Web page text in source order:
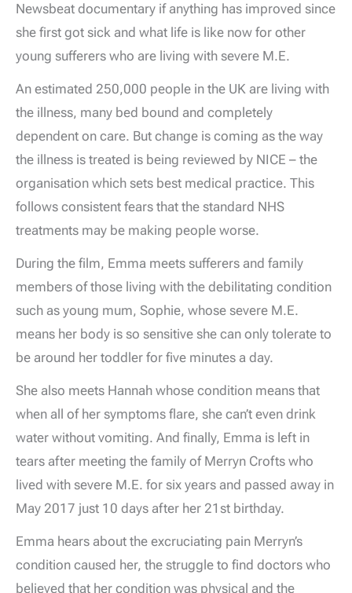
Newsbeat documentary if anything has improved since
she first got sick and what life is like now for other
young sufferers who are living with severe M.E.
An estimated 250,000 people in the UK are living with
the illness, many bed bound and completely
dependent on care. But change is coming as the way
the illness is treated is being reviewed by NICE – the
organisation which sets best medical practice. This
follows consistent fears that the standard NHS
treatments may be making people worse.
During the film, Emma meets sufferers and family
members of those living with the debilitating condition
such as young mum, Sophie, whose severe M.E.
means her body is so sensitive she can only tolerate to
be around her toddler for five minutes a day.
She also meets Hannah whose condition means that
when all of her symptoms flare, she can’t even drink
water without vomiting. And finally, Emma is left in
tears after meeting the family of Merryn Crofts who
lived with severe M.E. for six years and passed away in
May 2017 just 10 days after her 21st birthday.
Emma hears about the excruciating pain Merryn’s
condition caused her, the struggle to find doctors who
believed that her condition was physical and the